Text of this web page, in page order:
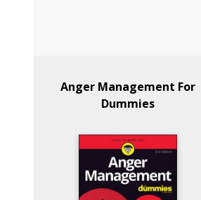
Anger Management For
Dummies